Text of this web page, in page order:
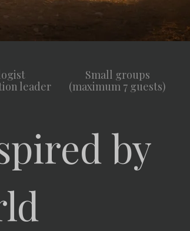
leader
Small groups
(maximum 7 guests)
by